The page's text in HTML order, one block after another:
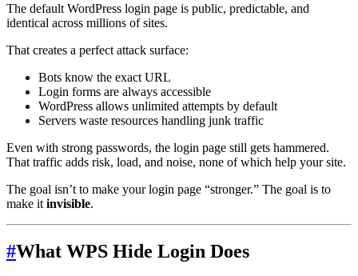
The default WordPress login page is public, predictable, and
identical across millions of sites.
That creates a perfect attack surface:
Bots know the exact URL
Login forms are always accessible
WordPress allows unlimited attempts by default
Servers waste resources handling junk traffic
Even with strong passwords, the login page still gets hammered.
That traffic adds risk, load, and noise, none of which help your site.
The goal isn’t to make your login page “stronger.” The goal is to
make it invisible.
#What WPS Hide Login Does